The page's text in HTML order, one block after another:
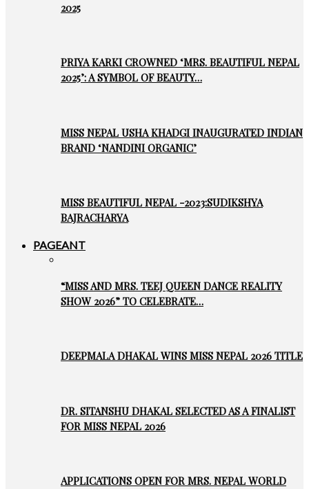
2025
PRIYA KARKI CROWNED ‘MRS. BEAUTIFUL NEPAL
2025’: A SYMBOL OF BEAUTY…
MISS NEPAL USHA KHADGI INAUGURATED INDIAN
BRAND ‘NANDINI ORGANIC’
MISS BEAUTIFUL NEPAL -2023:SUDIKSHYA
BAJRACHARYA
PAGEANT
“MISS AND MRS. TEEJ QUEEN DANCE REALITY
SHOW 2026” TO CELEBRATE…
DEEPMALA DHAKAL WINS MISS NEPAL 2026 TITLE
DR. SITANSHU DHAKAL SELECTED AS A FINALIST
FOR MISS NEPAL 2026
APPLICATIONS OPEN FOR MRS. NEPAL WORLD